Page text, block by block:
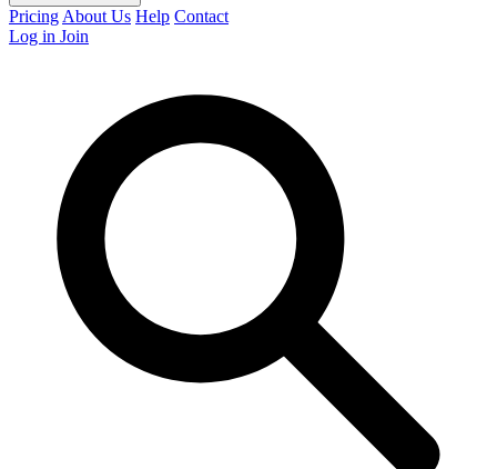
Pricing About Us Help Contact
Log in Join